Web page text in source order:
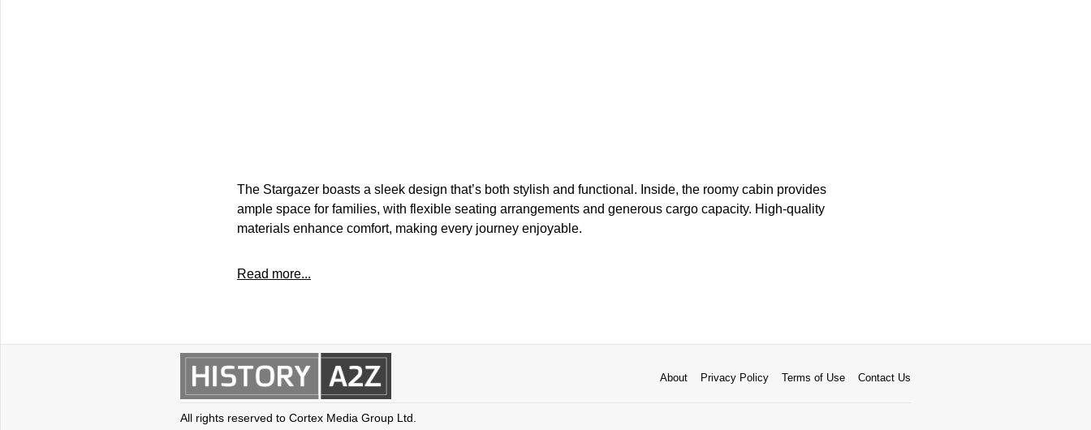
The Stargazer boasts a sleek design that’s both stylish and functional. Inside, the roomy cabin provides
ample space for families, with flexible seating arrangements and generous cargo capacity. High-quality
materials enhance comfort, making every journey enjoyable.
Read more...
About Privacy Policy Terms of Use Contact Us
All rights reserved to Cortex Media Group Ltd.